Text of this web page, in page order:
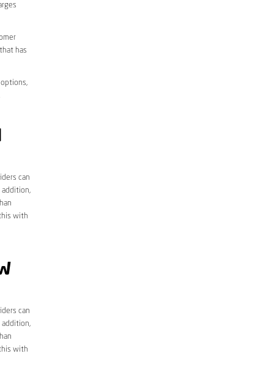
has
can
with
can
with